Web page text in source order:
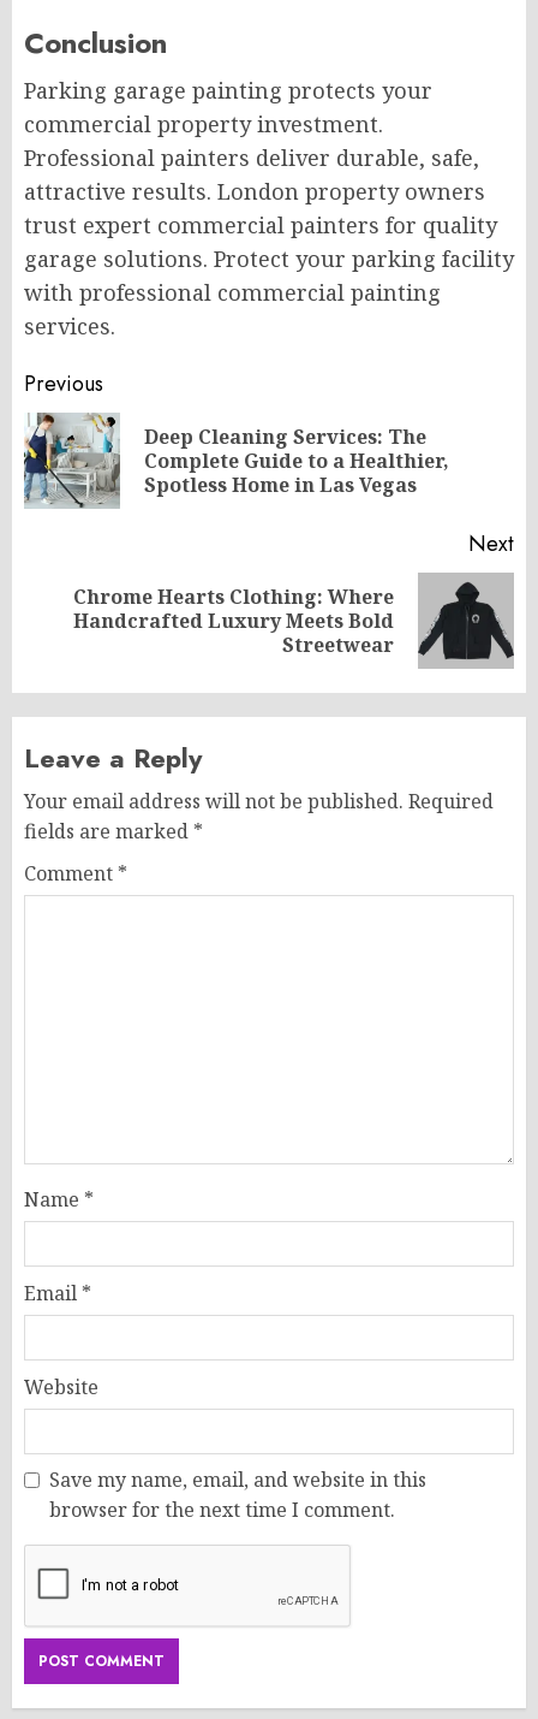
Conclusion
Parking garage painting protects your
commercial property investment.
Professional painters deliver durable, safe,
attractive results. London property owners
trust expert commercial painters for quality
garage solutions. Protect your parking facility
with professional commercial painting
services.
Post
navigation
Previous
Deep Cleaning Services: The
Complete Guide to a Healthier,
Spotless Home in Las Vegas
Next
Chrome Hearts Clothing: Where
Handcrafted Luxury Meets Bold
Streetwear
Leave a Reply
Your email address will not be published. Required
fields are marked *
Comment *
Name *
Email *
Website
Save my name, email, and website in this
browser for the next time I comment.